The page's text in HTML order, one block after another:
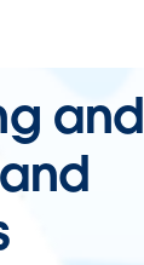
and